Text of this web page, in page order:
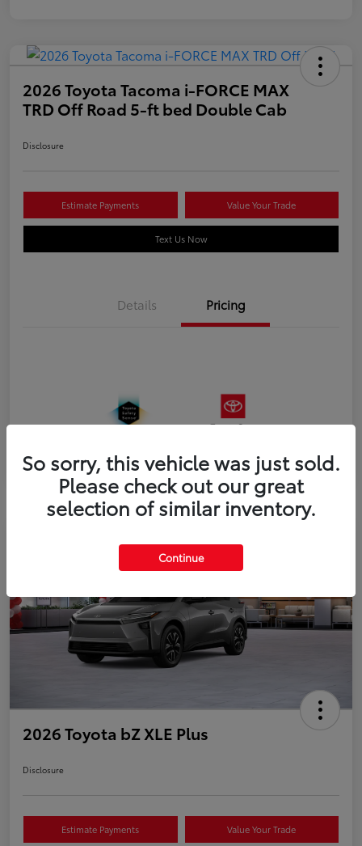
2026 Toyota Tacoma i-FORCE MAX
TRD Off Road 5-ft bed Double Cab
Disclosure
Estimate Payments Value Your Trade
Text Us Now
Details Pricing
2026 Toyota bZ XLE Plus
Disclosure
Estimate Payments Value Your Trade
So sorry, this vehicle was just sold.
Please check out our great
selection of similar inventory.
Continue